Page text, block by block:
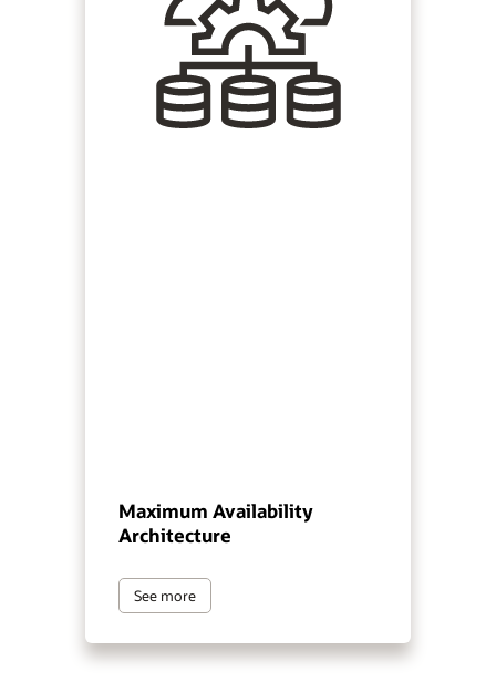
Maximum Availability
Architecture
See more